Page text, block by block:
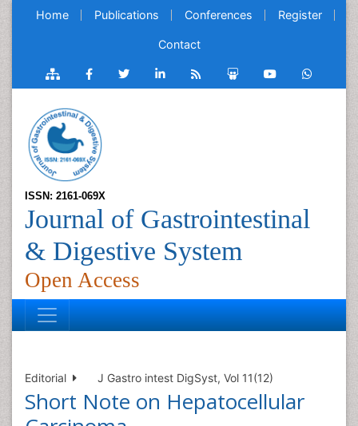
Home Publications Conferences Register
Contact
ISSN: 2161-069X
Journal of Gastrointestinal
& Digestive System
Open Access
Editorial J Gastro intest DigSyst, Vol 11(12)
Short Note on Hepatocellular